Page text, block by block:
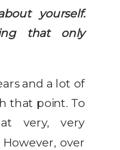
yourself.
that only
and a lot of
that point. To
very, very
over